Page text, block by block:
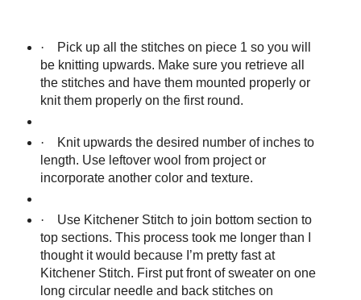
·
Pick up all the stitches on piece 1 so you will
be knitting upwards. Make sure you retrieve all
the stitches and have them mounted properly or
knit them properly on the first round.
·
Knit upwards the desired number of inches to
length. Use leftover wool from project or
incorporate another color and texture.
·
Use Kitchener Stitch to join bottom section to
top sections. This process took me longer than I
thought it would because I’m pretty fast at
Kitchener Stitch. First put front of sweater on one
long circular needle and back stitches on